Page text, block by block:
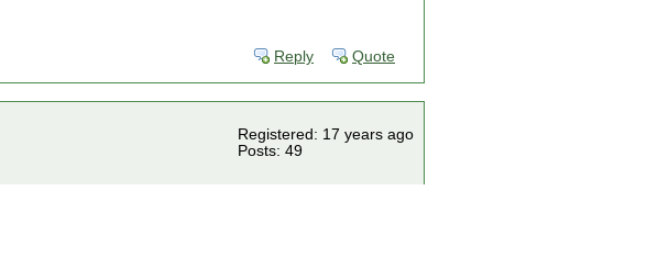
Reply Quote
Registered: 17 years ago
Posts: 49